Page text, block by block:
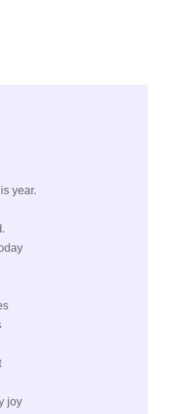
year.
joy